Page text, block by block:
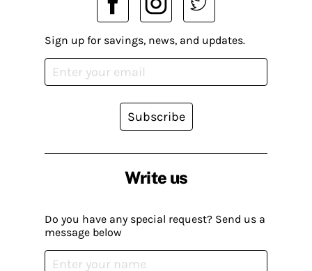
Write us
Do you have any special request? Send us a
message below
Sign up for savings, news, and updates.
Subscribe